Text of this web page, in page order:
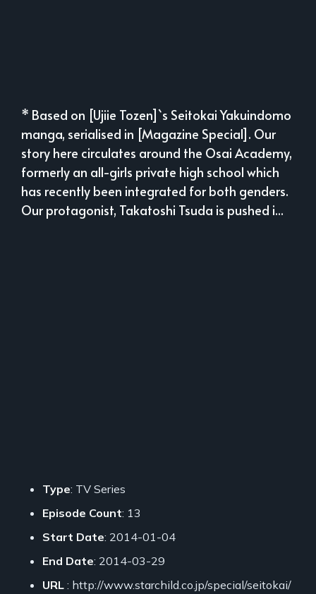
* Based on [Ujiie Tozen]`s Seitokai Yakuindomo
manga, serialised in [Magazine Special]. Our
story here circulates around the Osai Academy,
formerly an all-girls private high school which
has recently been integrated for both genders.
Our protagonist, Takatoshi Tsuda is pushed i...
Type: TV Series
Episode Count: 13
Start Date: 2014-01-04
End Date: 2014-03-29
URL : http://www.starchild.co.jp/special/seitokai/